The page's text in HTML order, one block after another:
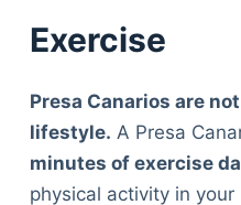
Exercise
Presa Canarios are
lifestyle. A Presa
minutes of exercise
physical activity in your